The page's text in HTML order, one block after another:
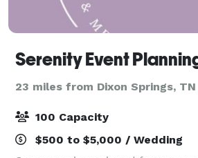
Serenity Event
23 miles from Dixon Springs, TN
100 Capacity
$500 to $5,000 / Wedding